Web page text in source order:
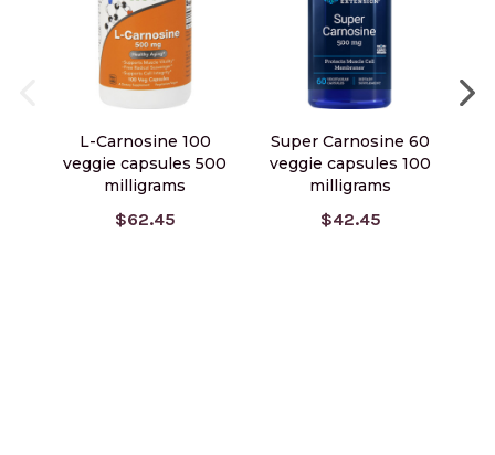
L-Carnosine 100
veggie capsules 500
milligrams
$62.45
Super Carnosine 60
veggie capsules 100
milligrams
$42.45